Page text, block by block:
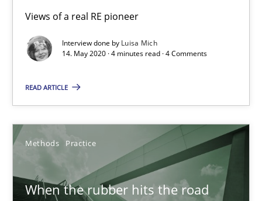
Views of a real RE pioneer
Interview done by Luisa Mich
14. May 2020 · 4 minutes read · 4 Comments
READ ARTICLE
Methods Practice
When the rubber hits the road
A short and fun elicitation workshop for Agile teams and
Practice Methods
Will Chaparro